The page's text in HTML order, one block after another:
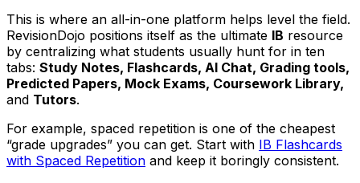
This is where an all-in-one platform helps level the field.
RevisionDojo positions itself as the ultimate IB resource
by centralizing what students usually hunt for in ten
tabs: Study Notes, Flashcards, AI Chat, Grading tools,
Predicted Papers, Mock Exams, Coursework Library,
and Tutors.
For example, spaced repetition is one of the cheapest
“grade upgrades” you can get. Start with IB Flashcards
with Spaced Repetition and keep it boringly consistent.